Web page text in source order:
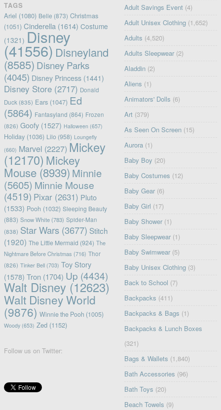
TAGS
Ariel (1080) Belle (873) Christmas
(1051) Cinderella(1614) Costume
(1321) Disney
(41556) Disneyland
(8585) Disney Parks
(4045) Disney Princess(1441)
Disney Store(2717) Donald
Duck(835) Ears(1047) Ed
(5864) Fantasyland (864) Frozen
(826) Goofy(1527) Halloween (657)
Holiday(1036) Lilo(958) Loungefly
(660) Marvel (2227) Mickey
(12170) Mickey
Mouse(8939) Minnie
(5605) Minnie Mouse
(4519) Pixar(2631) Pluto
(1533) Pooh (1032) Sleeping Beauty
(883) Snow White(783) Spider-Man
(838) Star Wars(3677) Stitch
(1920) The Little Mermaid (924) The
Nightmare Before Christmas (716) Thor
(826) Tinker Bell(703) Toy Story
(1578) Tron(1704) Up (4434)
Walt Disney(12623)
Walt Disney World
(9876) Winnie the Pooh (1005)
Woody(653) Zed(1152)
Follow us on Twitter:
Adult Savings Event (4)
Adult Unisex Clothing (1,652)
Adults (4,520)
Adults Sleepwear (2)
Aladdin (2)
Aliens (1)
Animators' Dolls (6)
Art (379)
As Seen On Screen (15)
Aurora (1)
Baby Boy (20)
Baby Costumes (12)
Baby Gear (6)
Baby Girl (17)
Baby Shower (1)
Baby Sleepwear (1)
Baby Swimwear (5)
Baby Unisex Clothing (3)
Back to School (7)
Backpacks (411)
Backpacks & Bags (1)
Backpacks & Lunch Boxes
(321)
Bags & Wallets (1,840)
Bath Accessories (96)
Bath Toys (20)
Beach Towels (9)